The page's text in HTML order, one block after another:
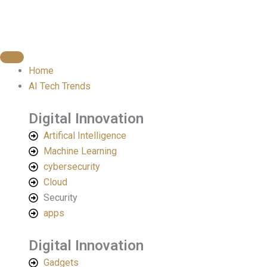
Home
AI Tech Trends
Digital Innovation
Artifical Intelligence
Machine Learning
cybersecurity
Cloud
Security
apps
Digital Innovation​
Gadgets